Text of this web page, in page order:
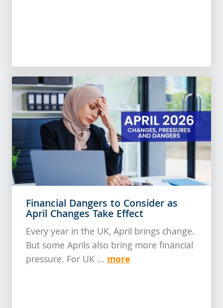
Financial Dangers to Consider as
April Changes Take Effect
Every year in the UK, April brings change.
But some Aprils also bring more financial
pressure. For UK ... more